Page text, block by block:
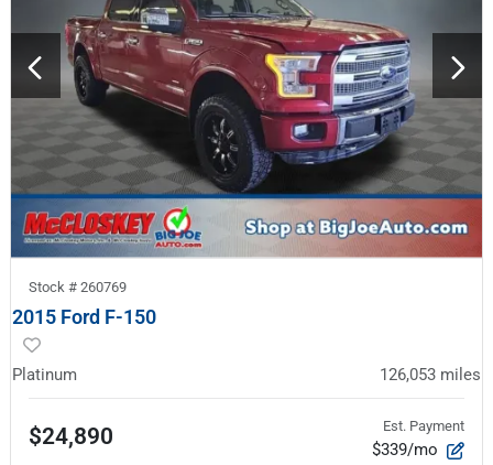
Stock # 260769
2015 Ford F-150
Platinum 126,053 miles
$24,890 Est. Payment
$339/mo